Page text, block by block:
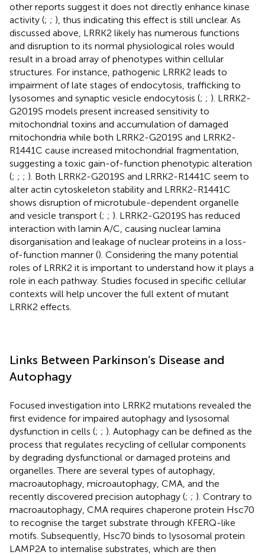
other reports suggest it does not directly enhance kinase
activity (; ; ), thus indicating this effect is still unclear. As
discussed above, LRRK2 likely has numerous functions
and disruption to its normal physiological roles would
result in a broad array of phenotypes within cellular
structures. For instance, pathogenic LRRK2 leads to
impairment of late stages of endocytosis, trafficking to
lysosomes and synaptic vesicle endocytosis (; ; ). LRRK2-
G2019S models present increased sensitivity to
mitochondrial toxins and accumulation of damaged
mitochondria while both LRRK2-G2019S and LRRK2-
R1441C cause increased mitochondrial fragmentation,
suggesting a toxic gain-of-function phenotypic alteration
(; ; ; ). Both LRRK2-G2019S and LRRK2-R1441C seem to
alter actin cytoskeleton stability and LRRK2-R1441C
shows disruption of microtubule-dependent organelle
and vesicle transport (; ; ). LRRK2-G2019S has reduced
interaction with lamin A/C, causing nuclear lamina
disorganisation and leakage of nuclear proteins in a loss-
of-function manner (). Considering the many potential
roles of LRRK2 it is important to understand how it plays a
role in each pathway. Studies focused in specific cellular
contexts will help uncover the full extent of mutant
LRRK2 effects.
Links Between Parkinson’s Disease and
Autophagy
Focused investigation into LRRK2 mutations revealed the
first evidence for impaired autophagy and lysosomal
dysfunction in cells (; ; ). Autophagy can be defined as the
process that regulates recycling of cellular components
by degrading dysfunctional or damaged proteins and
organelles. There are several types of autophagy,
macroautophagy, microautophagy, CMA, and the
recently discovered precision autophagy (; ; ). Contrary to
macroautophagy, CMA requires chaperone protein Hsc70
to recognise the target substrate through KFERQ-like
motifs. Subsequently, Hsc70 binds to lysosomal protein
LAMP2A to internalise substrates, which are then